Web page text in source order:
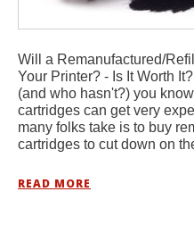
Will a Remanufactured/
Your Printer? - Is It Worth
(and who hasn't?) you
cartridges can get very
many folks take is to buy
cartridges to cut down on
READ MORE